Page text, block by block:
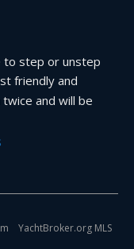
to step or unstep
friendly and
and will be
YachtBroker.orgMLS